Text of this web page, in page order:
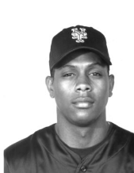
CONTACT